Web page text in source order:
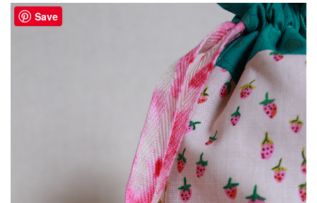
Save